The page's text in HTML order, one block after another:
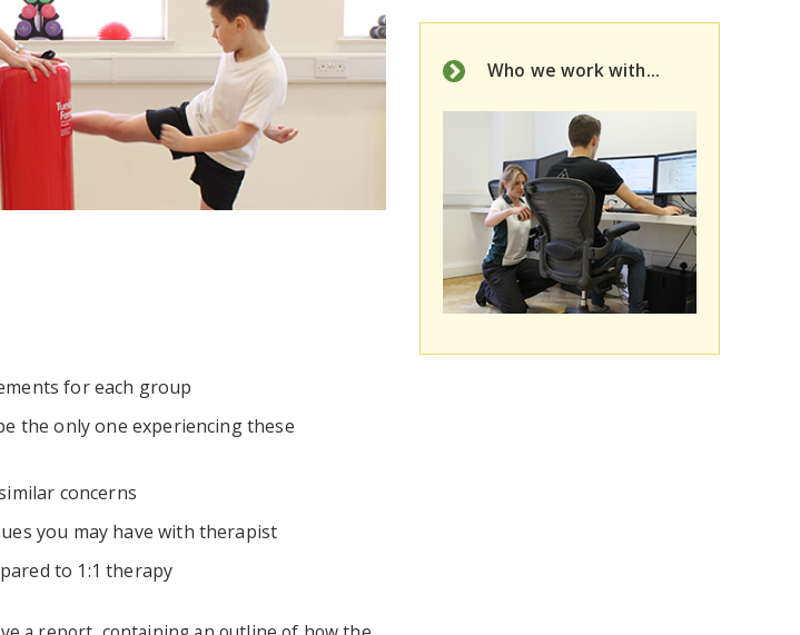
for each group
the only one experiencing these
concerns
you may have with therapist
to 1:1 therapy
Who we work with...